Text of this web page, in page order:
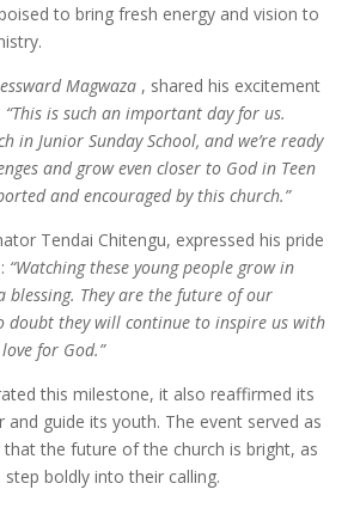
to bring fresh energy and vision to
Magwaza , shared his excitement
“This is such an important day for us.
in Junior Sunday School, and we’re ready
and grow even closer to God in Teen
and encouraged by this church.”
Tendai Chitengu, expressed his pride
“Watching these young people grow in
blessing. They are the future of our
doubt they will continue to inspire us with
for God.”
this milestone, it also reaffirmed its
guide its youth. The event served as
the future of the church is bright, as
boldly into their calling.